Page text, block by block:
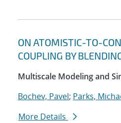
ON ATOMISTIC-TO-
COUPLING BY
Multiscale Modeling and
Bochev, Pavel; Parks,
More Details